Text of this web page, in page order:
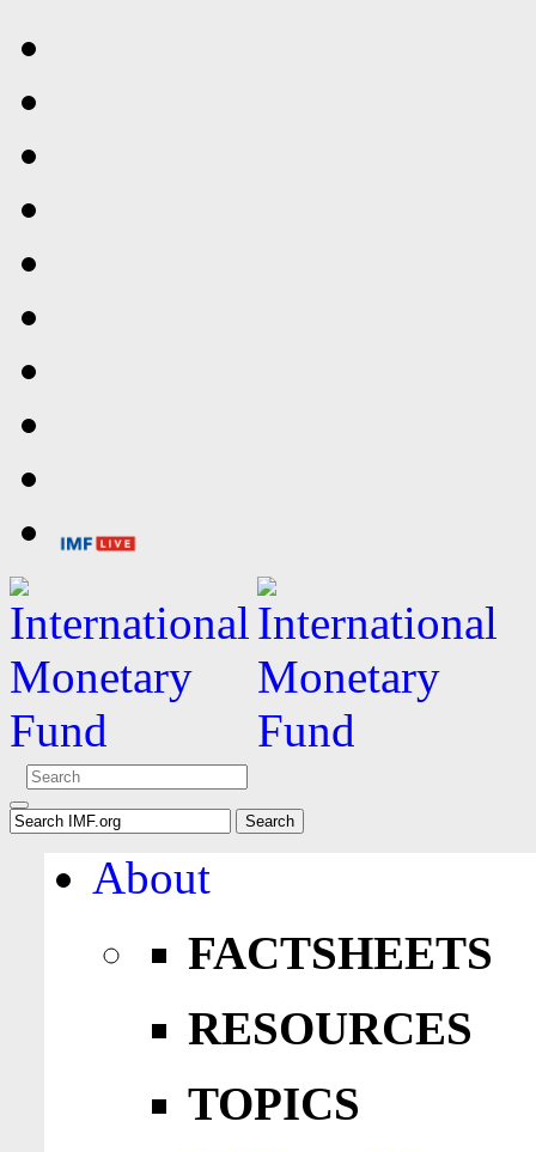
About
FACTSHEETS
RESOURCES
TOPICS